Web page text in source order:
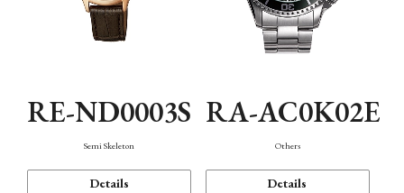
RE-ND0003S
Semi Skeleton
Details
RA-AC0K02E
Others
Details